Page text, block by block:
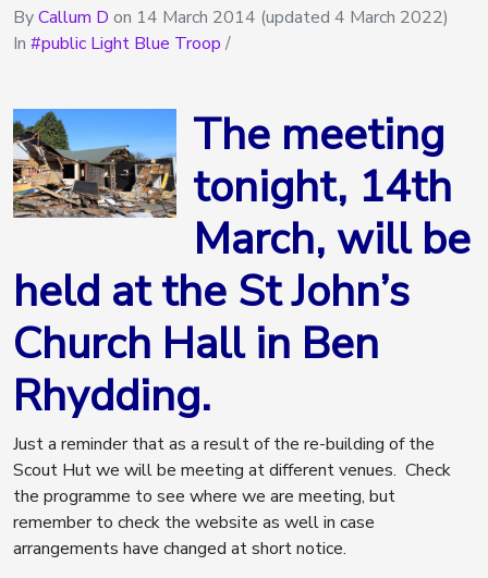
ByCallum D on 14 March 2014 (updated 4 March 2022)
In
public Light Blue Troop /
The meeting
tonight, 14th
March, will be
held at the St John’s
Church Hall in Ben
Rhydding.
Just a reminder that as a result of the re-building of the
Scout Hut we will be meeting at different venues. Check
the programme to see where we are meeting, but
remember to check the website as well in case
arrangements have changed at short notice.